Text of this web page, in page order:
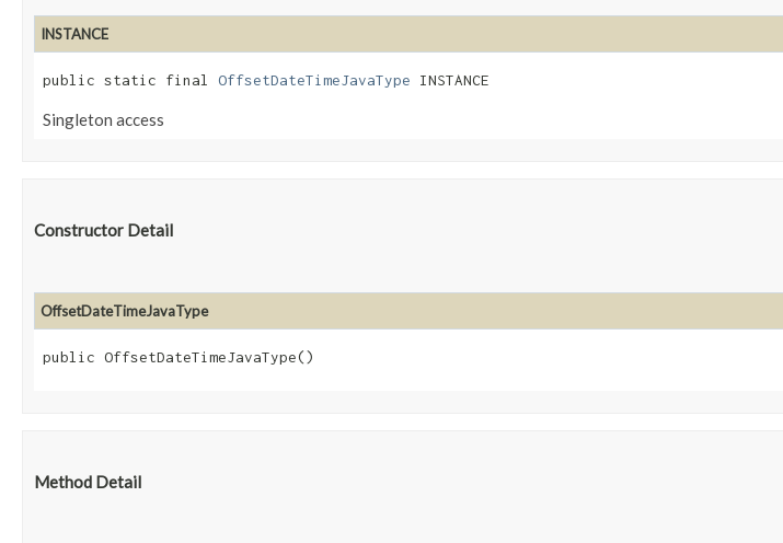
INSTANCE
public static final OffsetDateTimeJavaType INSTANCE
Singleton access
Constructor Detail
OffsetDateTimeJavaType
public OffsetDateTimeJavaType()
Method Detail